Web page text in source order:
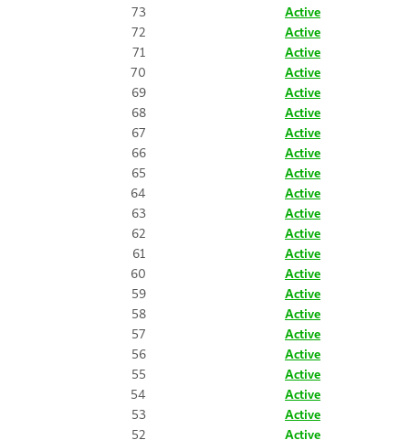
73
Active
72
Active
71
Active
70
Active
69
Active
68
Active
67
Active
66
Active
65
Active
64
Active
63
Active
62
Active
61
Active
60
Active
59
Active
58
Active
57
Active
56
Active
55
Active
54
Active
53
Active
52
Active